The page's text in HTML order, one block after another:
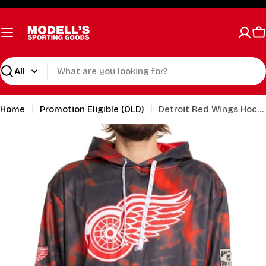
Skip
content
Search
Home Promotion Eligible (OLD) Detroit Red Wings Hockey Hoodie